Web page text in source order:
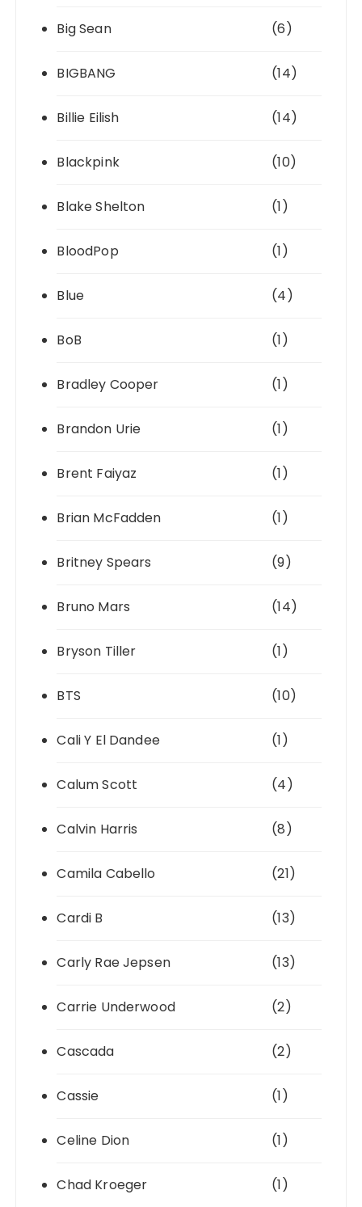
Big Sean (6)
BIGBANG (14)
Billie Eilish (14)
Blackpink (10)
Blake Shelton (1)
BloodPop (1)
Blue (4)
BoB (1)
Bradley Cooper (1)
Brandon Urie (1)
Brent Faiyaz (1)
Brian McFadden (1)
Britney Spears (9)
Bruno Mars (14)
Bryson Tiller (1)
BTS (10)
Cali Y El Dandee (1)
Calum Scott (4)
Calvin Harris (8)
Camila Cabello (21)
Cardi B (13)
Carly Rae Jepsen (13)
Carrie Underwood (2)
Cascada (2)
Cassie (1)
Celine Dion (1)
Chad Kroeger (1)